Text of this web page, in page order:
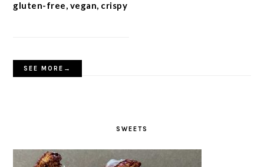
gluten-free, vegan, crispy
SEE MORE→
SWEETS